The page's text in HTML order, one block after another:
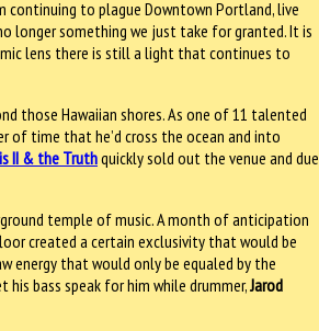
continuing to plague Downtown Portland, live
longer something we just take for granted. It is
lens there is still a light that continues to
those Hawaiian shores. As one of 11 talented
of time that he’d cross the ocean and into
II & the Truthquickly sold out the venue and due
temple of music. A month of anticipation
created a certain exclusivity that would be
energy that would only be equaled by the
his bass speak for him while drummer,Jarod